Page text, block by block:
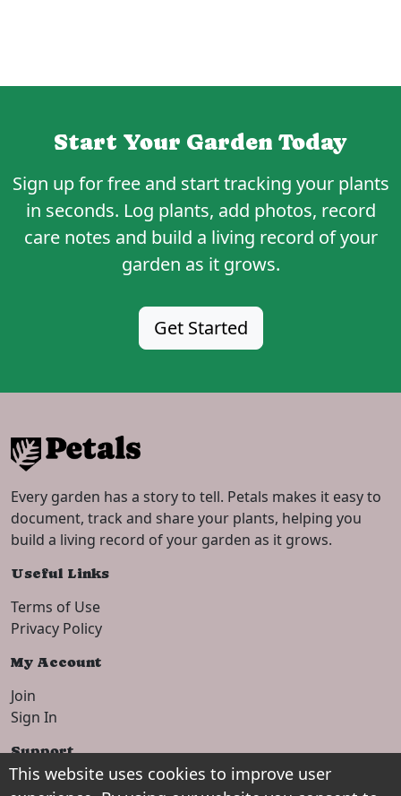
Start Your Garden Today
Sign up forfreeand start tracking your plants
in seconds. Log plants, add photos, record
care notes and build a living record of your
garden as it grows.
Get Started
Every garden has a story to tell. Petals makes it easy to
document, track and share your plants, helping you
build a living record of your garden as it grows.
Useful Links
Terms of Use
Privacy Policy
My Account
Join
Sign In
Support
Setup Guide
This website uses cookies to improve user